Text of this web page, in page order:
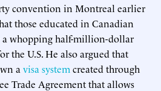
convention in Montreal earlier
those educated in Canadian
whopping half-million-dollar
the U.S. He also argued that
a visa system created through
Trade Agreement that allows